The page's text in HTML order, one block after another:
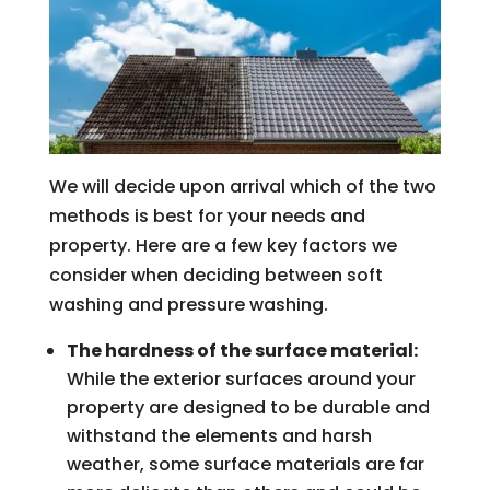
We will decide upon arrival which of the two
methods is best for your needs and
property. Here are a few key factors we
consider when deciding between soft
washing and pressure washing.
The hardness of the surface material:
While the exterior surfaces around your
property are designed to be durable and
withstand the elements and harsh
weather, some surface materials are far